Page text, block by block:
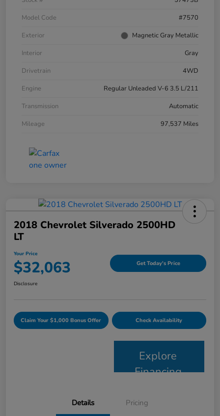
Model Code
#7570
Exterior
Magnetic Gray Metallic
Interior
Gray
Drivetrain
4WD
Engine
Regular Unleaded V-6 3.5 L/211
Transmission
Automatic
Mileage
97,537 Miles
2018 Chevrolet Silverado 2500HD
LT
Your Price
$32,063 Get Today's Price
Disclosure
Claim Your $1,000 Bonus Offer Check Availability
Explore
Financing
Details Pricing